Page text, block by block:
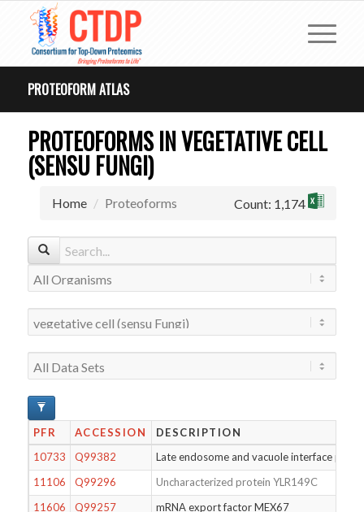
PROTEOFORM ATLAS
PROTEOFORMS IN VEGETATIVE CELL
(SENSU FUNGI)
Home Proteoforms Count: 1,174
PFR ACCESSION
DESCRIPTION
10733
Q99382
Late endosome and vacuole interface
11106
Q99296
Uncharacterized protein YLR149C
11606
Q99257
mRNA export factor MEX67